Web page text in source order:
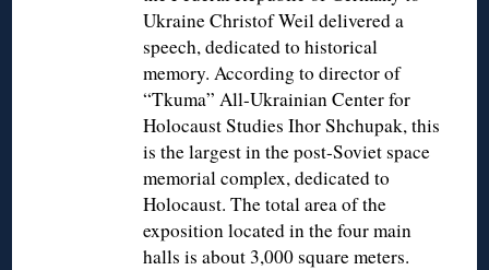
Ukraine Christof Weil delivered a
speech, dedicated to historical
memory. According to director of
“Tkuma” All-Ukrainian Center for
Holocaust Studies Ihor Shchupak, this
is the largest in the post-Soviet space
memorial complex, dedicated to
Holocaust. The total area of the
exposition located in the four main
halls is about 3,000 square meters.